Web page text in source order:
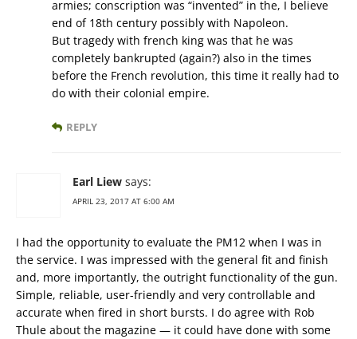
armies; conscription was “invented” in the, I believe
end of 18th century possibly with Napoleon.
But tragedy with french king was that he was
completely bankrupted (again?) also in the times
before the French revolution, this time it really had to
do with their colonial empire.
REPLY
Earl Liew says:
APRIL 23, 2017 AT 6:00 AM
I had the opportunity to evaluate the PM12 when I was in
the service. I was impressed with the general fit and finish
and, more importantly, the outright functionality of the gun.
Simple, reliable, user-friendly and very controllable and
accurate when fired in short bursts. I do agree with Rob
Thule about the magazine — it could have done with some